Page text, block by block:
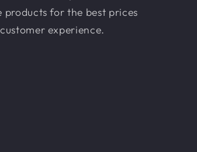
products for the best prices
experience.